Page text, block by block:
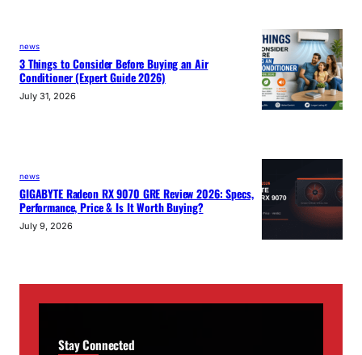
news
3 Things to Consider Before Buying an Air
Conditioner (Expert Guide 2026)
July 31, 2026
news
GIGABYTE Radeon RX 9070 GRE Review 2026: Specs,
Performance, Price & Is It Worth Buying?
July 9, 2026
Stay Connected